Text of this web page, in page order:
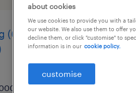
(60k
per
deputy
about cookies
We use cookies to provide you with a
our website. We also use them to offer
decline them, or click "customise" to
information is in our cookie policy.
customise